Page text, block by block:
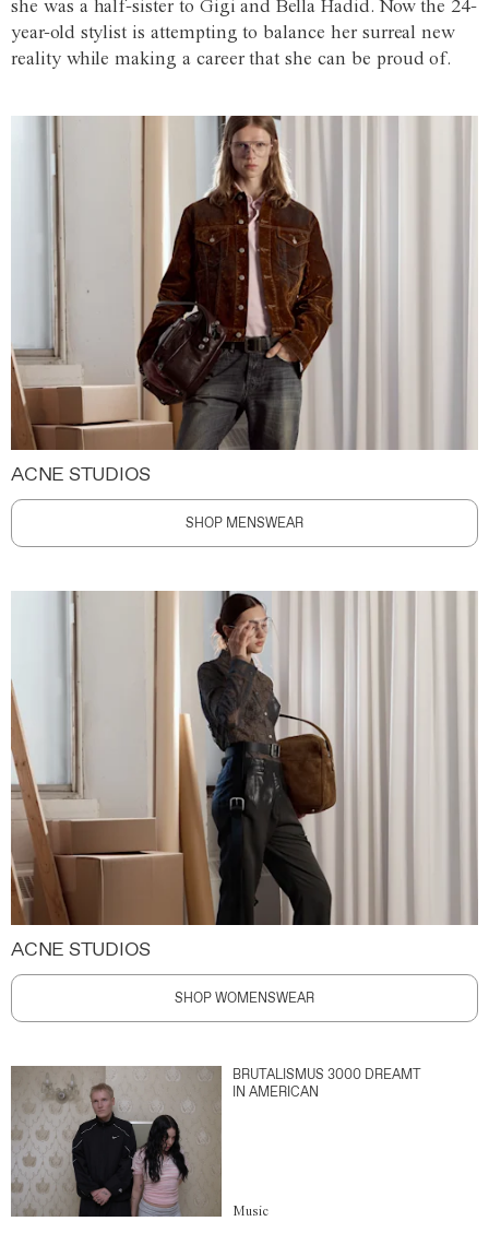
she was a half-sister to Gigi and Bella Hadid. Now the 24-
year-old stylist is attempting to balance her surreal new
reality while making a career that she can be proud of.
ACNE STUDIOS
SHOP MENSWEAR
ACNE STUDIOS
SHOP WOMENSWEAR
BRUTALISMUS 3000 DREAMT
IN AMERICAN
Music